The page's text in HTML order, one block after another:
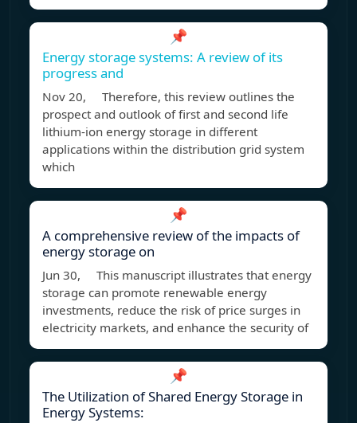
📌
Energy storage systems: A review of its
progress and
Nov 20, Therefore, this review outlines the
prospect and outlook of first and second life
lithium-ion energy storage in different
applications within the distribution grid system
which
📌
A comprehensive review of the impacts of
energy storage on
Jun 30, This manuscript illustrates that energy
storage can promote renewable energy
investments, reduce the risk of price surges in
electricity markets, and enhance the security of
📌
The Utilization of Shared Energy Storage in
Energy Systems: